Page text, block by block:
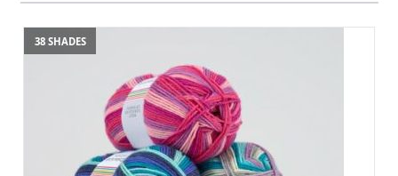
38 SHADES